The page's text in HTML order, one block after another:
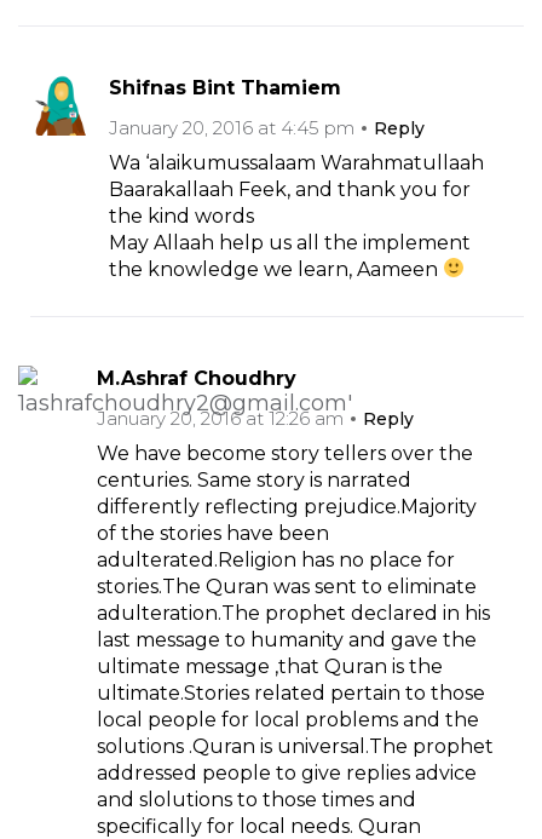
Shifnas Bint Thamiem
January 20, 2016 at 4:45 pm
Reply
Wa ‘alaikumussalaam Warahmatullaah
Baarakallaah Feek, and thank you for
the kind words
May Allaah help us all the implement
the knowledge we learn, Aameen
M.Ashraf Choudhry
January 20, 2016 at 12:26 am
Reply
We have become story tellers over the
centuries. Same story is narrated
differently reflecting prejudice.Majority
of the stories have been
adulterated.Religion has no place for
stories.The Quran was sent to eliminate
adulteration.The prophet declared in his
last message to humanity and gave the
ultimate message ,that Quran is the
ultimate.Stories related pertain to those
local people for local problems and the
solutions .Quran is universal.The prophet
addressed people to give replies advice
and slolutions to those times and
specifically for local needs. Quran